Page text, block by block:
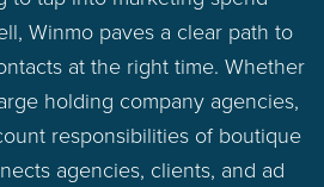
Winmo paves a clear path to
at the right time. Whether
holding company agencies,
responsibilities of boutique
agencies, clients, and ad